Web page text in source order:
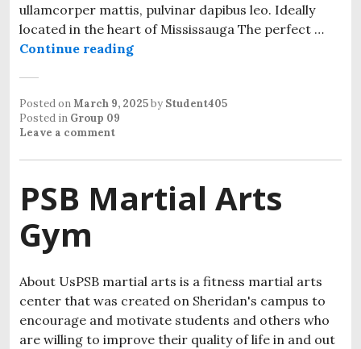
ullamcorper mattis, pulvinar dapibus leo. Ideally
located in the heart of Mississauga The perfect …
Continue reading
Posted onMarch 9, 2025by Student405
Posted in Group 09
Leave a comment
PSB Martial Arts
Gym
About UsPSB martial arts is a fitness martial arts
center that was created on Sheridan's campus to
encourage and motivate students and others who
are willing to improve their quality of life in and out